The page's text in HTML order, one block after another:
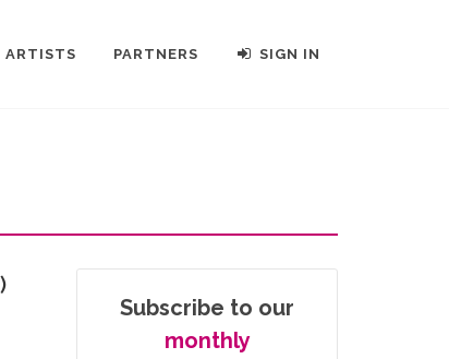
ARTISTS PARTNERS SIGN IN
Subscribe to our
monthly